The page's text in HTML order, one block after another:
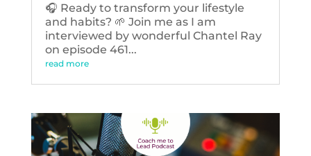
🎧 Ready to transform your lifestyle
and habits? 🌱 Join me as I am
interviewed by wonderful Chantel Ray
on episode 461...
read more